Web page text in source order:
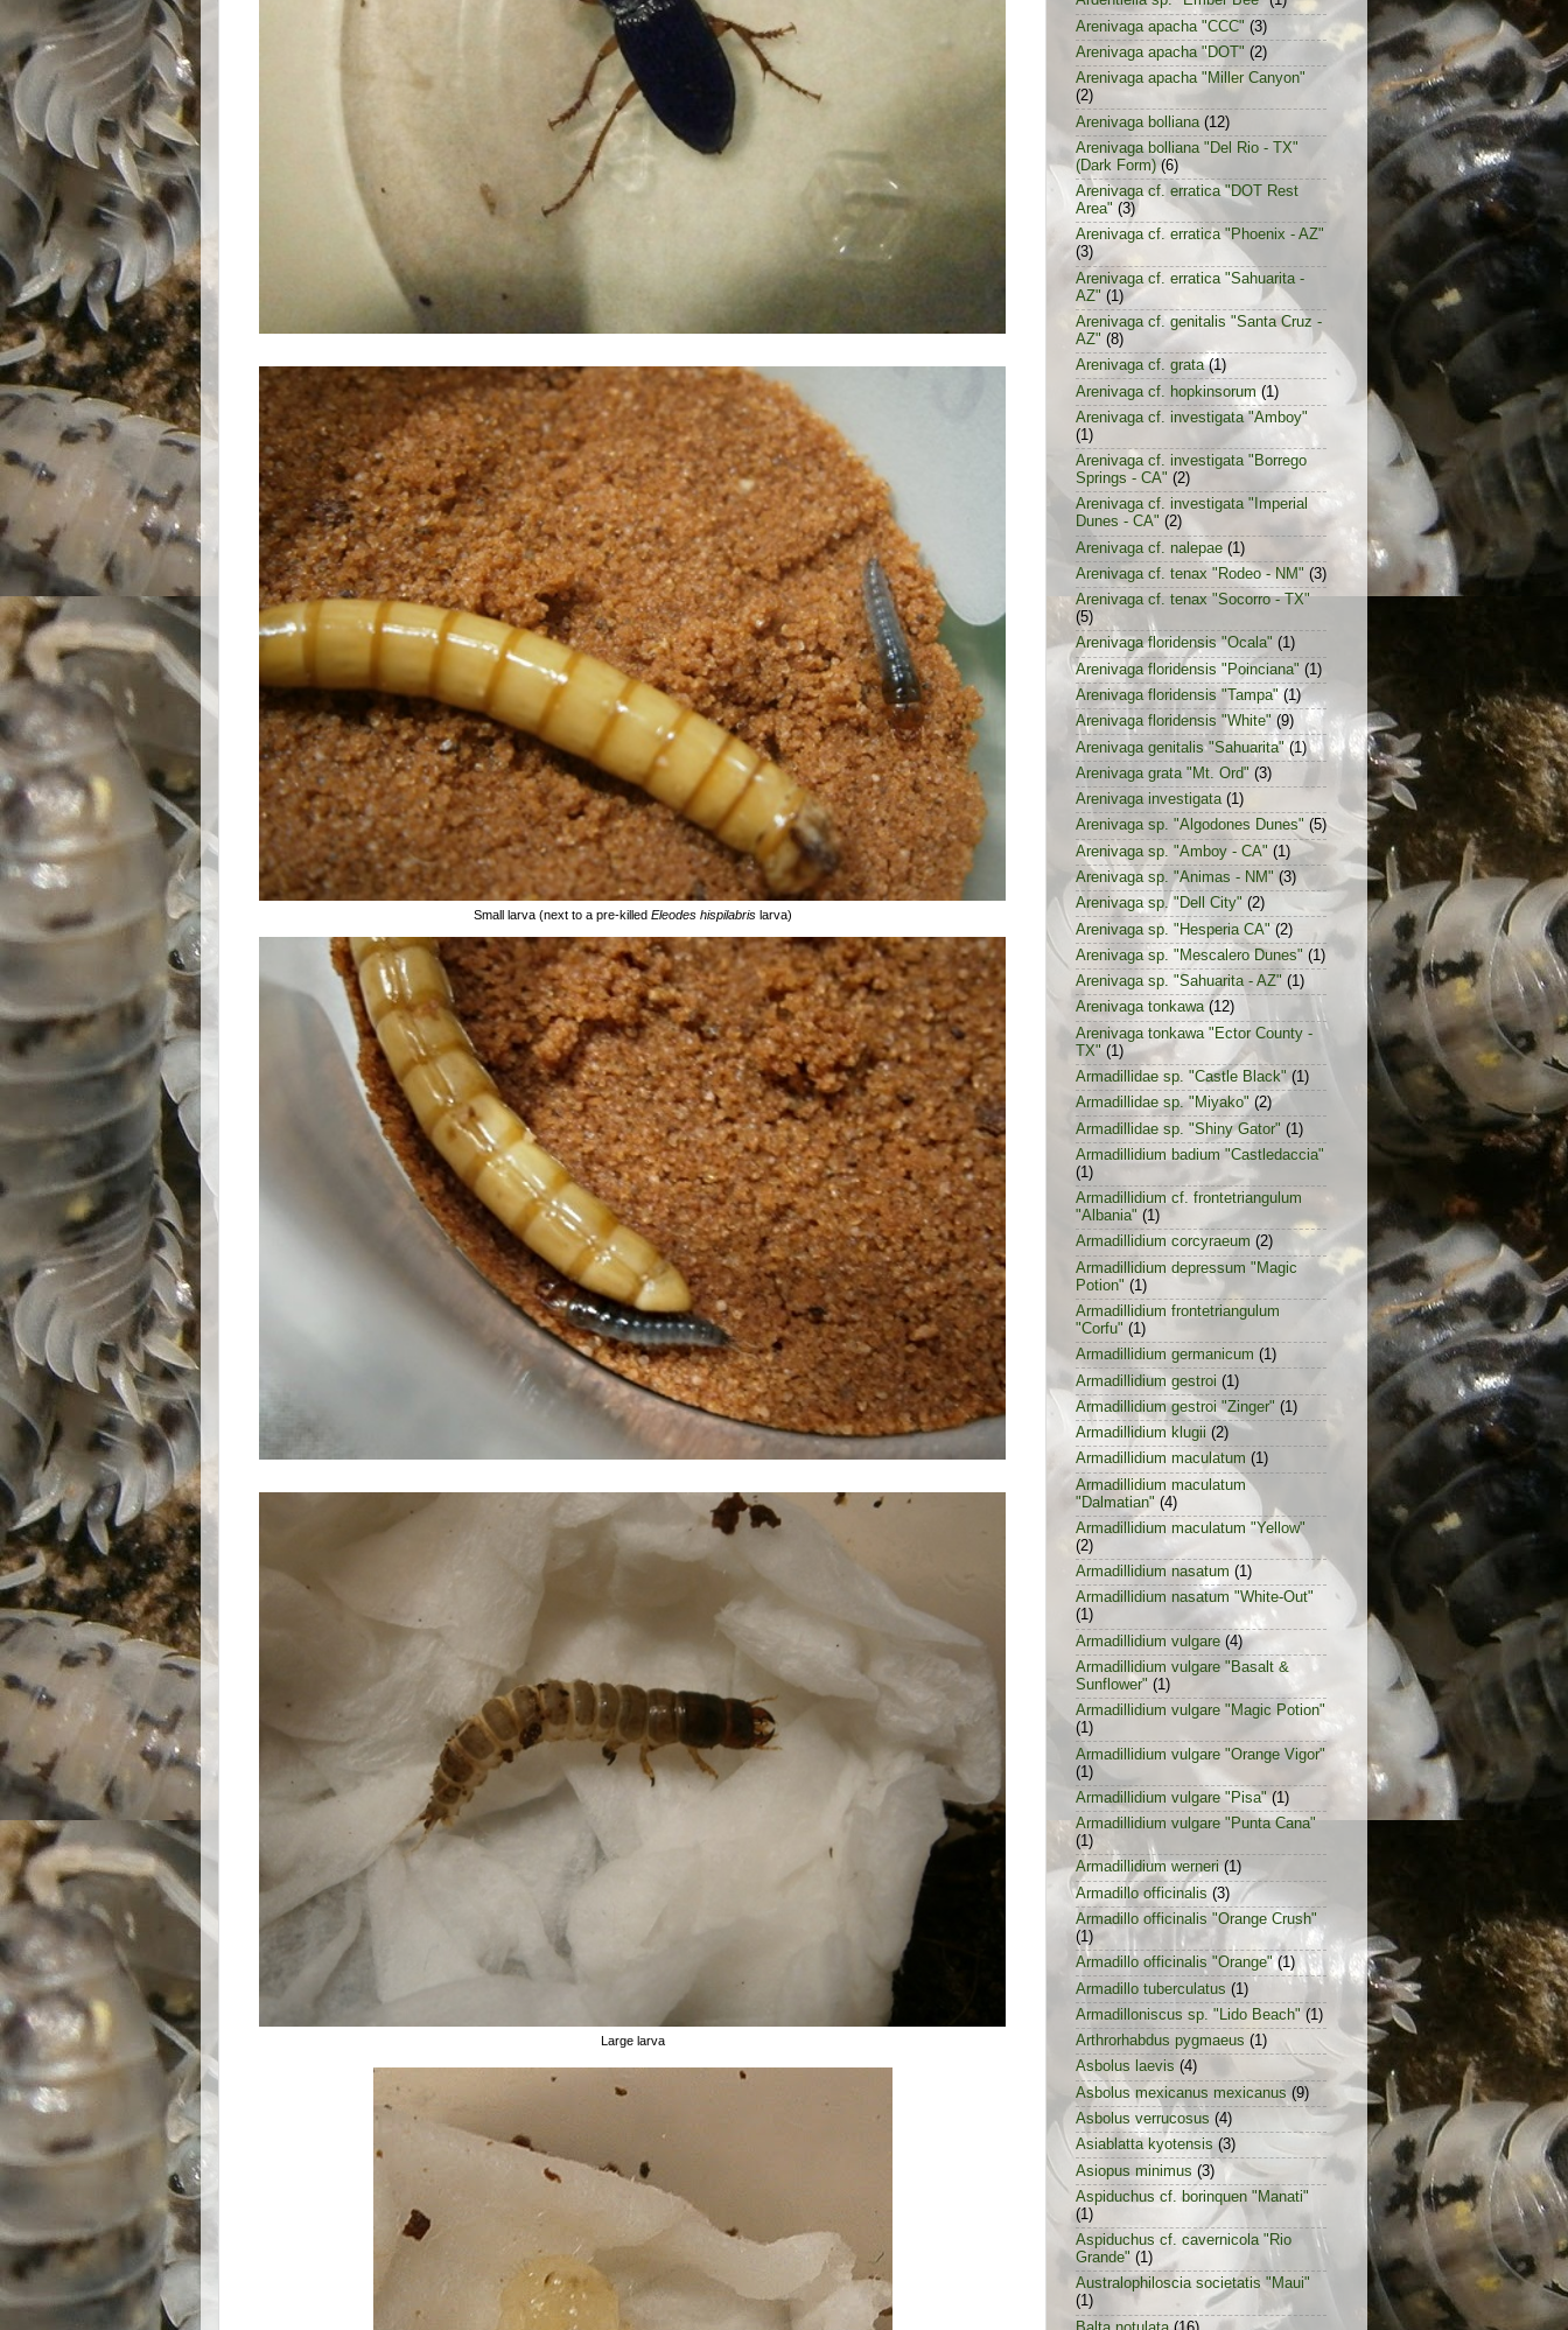
Small larva (next to a pre-killed Eleodes hispilabrislarva)
Large larva
Arenivaga apacha "CCC" (3)
Arenivaga apacha "DOT" (2)
Arenivaga apacha "Miller Canyon"
(2)
Arenivaga bolliana (12)
Arenivaga bolliana "Del Rio - TX"
(Dark Form) (6)
Arenivaga cf. erratica "DOT Rest
Area" (3)
Arenivaga cf. erratica "Phoenix - AZ"
(3)
Arenivaga cf. erratica "Sahuarita -
AZ" (1)
Arenivaga cf. genitalis "Santa Cruz -
AZ" (8)
Arenivaga cf. grata (1)
Arenivaga cf. hopkinsorum (1)
Arenivaga cf. investigata "Amboy"
(1)
Arenivaga cf. investigata "Borrego
Springs - CA" (2)
Arenivaga cf. investigata "Imperial
Dunes - CA" (2)
Arenivaga cf. nalepae (1)
Arenivaga cf. tenax "Rodeo - NM" (3)
Arenivaga cf. tenax "Socorro - TX"
(5)
Arenivaga floridensis "Ocala" (1)
Arenivaga floridensis "Poinciana" (1)
Arenivaga floridensis "Tampa" (1)
Arenivaga floridensis "White" (9)
Arenivaga genitalis "Sahuarita" (1)
Arenivaga grata "Mt. Ord" (3)
Arenivaga investigata (1)
Arenivaga sp. "Algodones Dunes" (5)
Arenivaga sp. "Amboy - CA" (1)
Arenivaga sp. "Animas - NM" (3)
Arenivaga sp. "Dell City" (2)
Arenivaga sp. "Hesperia CA" (2)
Arenivaga sp. "Mescalero Dunes" (1)
Arenivaga sp. "Sahuarita - AZ" (1)
Arenivaga tonkawa (12)
Arenivaga tonkawa "Ector County -
TX" (1)
Armadillidae sp. "Castle Black" (1)
Armadillidae sp. "Miyako" (2)
Armadillidae sp. "Shiny Gator" (1)
Armadillidium badium "Castledaccia"
(1)
Armadillidium cf. frontetriangulum
"Albania" (1)
Armadillidium corcyraeum (2)
Armadillidium depressum "Magic
Potion" (1)
Armadillidium frontetriangulum
"Corfu" (1)
Armadillidium germanicum (1)
Armadillidium gestroi (1)
Armadillidium gestroi "Zinger" (1)
Armadillidium klugii (2)
Armadillidium maculatum (1)
Armadillidium maculatum
"Dalmatian" (4)
Armadillidium maculatum "Yellow"
(2)
Armadillidium nasatum (1)
Armadillidium nasatum "White-Out"
(1)
Armadillidium vulgare (4)
Armadillidium vulgare "Basalt &
Sunflower" (1)
Armadillidium vulgare "Magic Potion"
(1)
Armadillidium vulgare "Orange Vigor"
(1)
Armadillidium vulgare "Pisa" (1)
Armadillidium vulgare "Punta Cana"
(1)
Armadillidium werneri (1)
Armadillo officinalis (3)
Armadillo officinalis "Orange Crush"
(1)
Armadillo officinalis "Orange" (1)
Armadillo tuberculatus (1)
Armadilloniscus sp. "Lido Beach" (1)
Arthrorhabdus pygmaeus (1)
Asbolus laevis (4)
Asbolus mexicanus mexicanus (9)
Asbolus verrucosus (4)
Asiablatta kyotensis (3)
Asiopus minimus (3)
Aspiduchus cf. borinquen "Manati"
(1)
Aspiduchus cf. cavernicola "Rio
Grande" (1)
Australophiloscia societatis "Maui"
(1)